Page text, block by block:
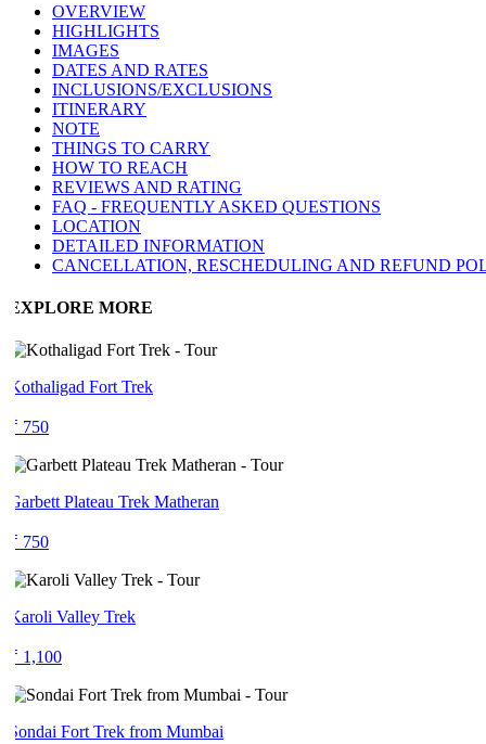
OVERVIEW
HIGHLIGHTS
IMAGES
DATES AND RATES
INCLUSIONS/EXCLUSIONS
ITINERARY
NOTE
THINGS TO CARRY
HOW TO REACH
REVIEWS AND RATING
FAQ - FREQUENTLY ASKED QUESTIONS
LOCATION
DETAILED INFORMATION
CANCELLATION, RESCHEDULING AND REFUND
MORE
Fort Trek
750
Plateau Trek Matheran
750
Valley Trek
1,100
Fort Trek from Mumbai